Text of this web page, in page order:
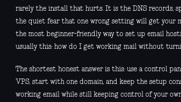
rarely the install that hurts. It is the DNS records,
the quiet fear that one wrong setting will get your
the most beginner-friendly way to set up email
usually this: how do I get working mail without
The shortest honest answer is this: use a control
VPS, start with one domain, and keep the setup
working email while still keeping control of your